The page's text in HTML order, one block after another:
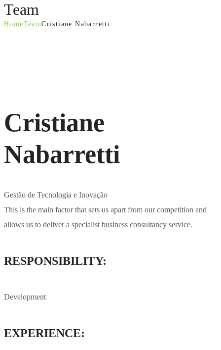
Team
HomeTeamCristiane Nabarretti
Cristiane
Nabarretti
Gestão de Tecnologia e Inovação
This is the main factor that sets us apart from our competition and
allows us to deliver a specialist business consultancy service.
RESPONSIBILITY:
Development
EXPERIENCE: